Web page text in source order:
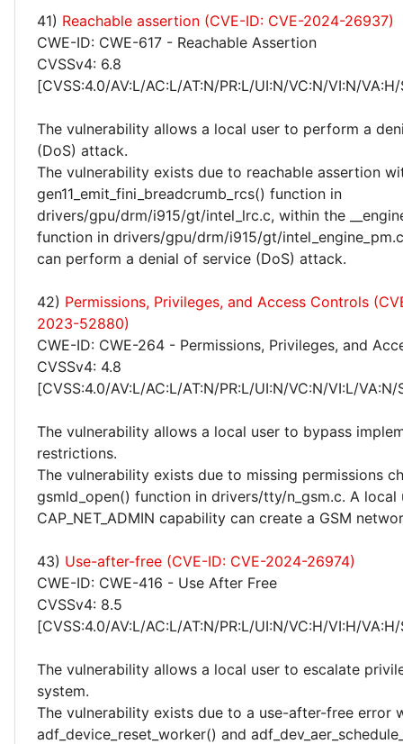
41) Reachable assertion (CVE-ID: CVE-2024-26937)
CWE-ID: CWE-617 - Reachable Assertion
CVSSv4: 6.8
[CVSS:4.0/AV:L/AC:L/AT:N/PR:L/UI:N/VC:N/VI:N/
The vulnerability allows a local user to perform a
(DoS) attack.
The vulnerability exists due to reachable assertion
gen11_emit_fini_breadcrumb_rcs() function in
drivers/gpu/drm/i915/gt/intel_lrc.c, within the
function in drivers/gpu/drm/i915/gt/
can perform a denial of service (DoS) attack.
42) Permissions, Privileges, and Access Controls
2023-52880)
CWE-ID: CWE-264 - Permissions, Privileges, and
CVSSv4: 4.8
[CVSS:4.0/AV:L/AC:L/AT:N/PR:L/UI:N/VC:N/VI:L/
The vulnerability allows a local user to bypass
restrictions.
The vulnerability exists due to missing permissions
gsmld_open() function in drivers/tty/n_gsm.c. A local
CAP_NET_ADMIN capability can create a GSM
43) Use-after-free (CVE-ID: CVE-2024-26974)
CWE-ID: CWE-416 - Use After Free
CVSSv4: 8.5
[CVSS:4.0/AV:L/AC:L/AT:N/PR:L/UI:N/VC:H/VI:H/
The vulnerability allows a local user to escalate
system.
The vulnerability exists due to a use-after-free error
adf_device_reset_worker() and